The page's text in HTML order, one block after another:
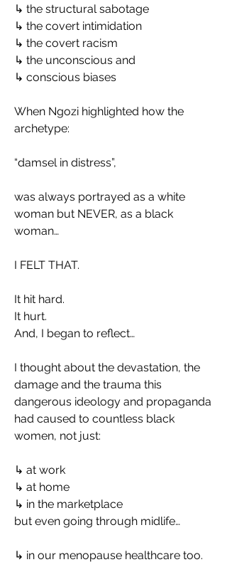
↳ the structural sabotage
↳ the covert intimidation
↳ the covert racism
↳ the unconscious and
↳ conscious biases
When Ngozi highlighted how the
archetype:
“damsel in distress”,
was always portrayed as a white
woman but NEVER, as a black
woman…
I FELT THAT.
It hit hard.
It hurt.
And, I began to reflect…
I thought about the devastation, the
damage and the trauma this
dangerous ideology and propaganda
had caused to countless black
women, not just:
↳ at work
↳ at home
↳ in the marketplace
but even going through midlife…
↳ in our menopause healthcare too.